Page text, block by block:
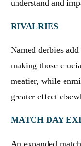
understand and
RIVALRIES
Named derbies
making those
meatier, while
greater effect
MATCH DAY
An expanded